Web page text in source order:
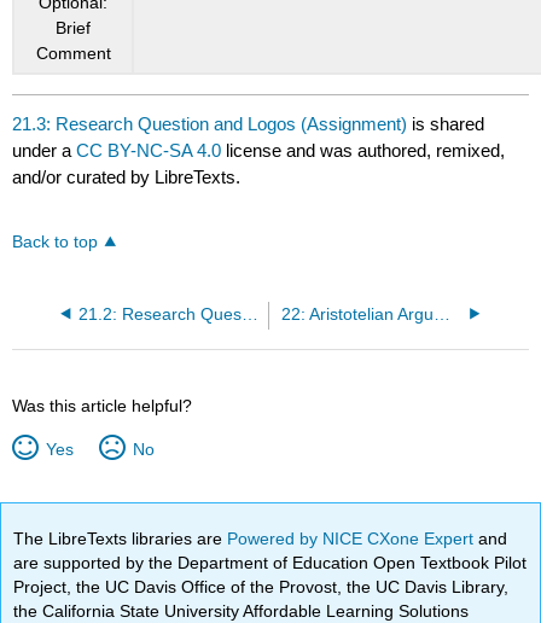
Brief
Comment
21.3: Research Question and Logos (Assignment) is shared
under aCC BY-NC-SA 4.0 license and was authored, remixed,
and/or curated by LibreTexts.
Back to top
21.2: Research Question and Logos (Classroom Activity)
Was this article helpful?
Yes No
The LibreTexts libraries are Powered by NICE CXone Expertand
are supported by the Department of Education Open Textbook Pilot
Project, the UC Davis Office of the Provost, the UC Davis Library,
the California State University Affordable Learning Solutions